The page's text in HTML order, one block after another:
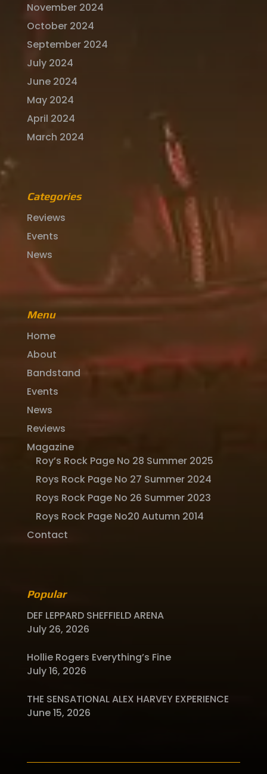
November 2024
October 2024
September 2024
July 2024
June 2024
May 2024
April 2024
March 2024
Categories
Reviews
Events
News
Menu
Home
About
Bandstand
Events
News
Reviews
Magazine
Roy’s Rock Page No 28 Summer 2025
Roys Rock Page No 27 Summer 2024
Roys Rock Page No 26 Summer 2023
Roys Rock Page No20 Autumn 2014
Contact
Popular
DEF LEPPARD SHEFFIELD ARENA
July 26, 2026
Hollie Rogers Everything’s Fine
July 16, 2026
THE SENSATIONAL ALEX HARVEY EXPERIENCE
June 15, 2026